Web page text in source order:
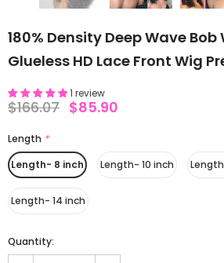
180% Density Deep Wave
Glueless HD Lace Front Wig
1 review
$166.07 $85.90
Length *
Length- 8 inch
Length- 10 inch
Length- 14 inch
Quantity: